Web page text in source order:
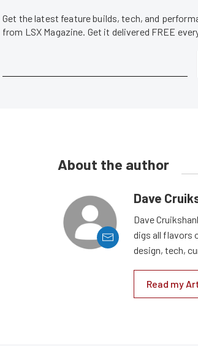
Get the latest feature builds, tech, and
from LSX Magazine. Get it delivered FREE
About the author
Dave
Dave
digs all flavors
design, tech,
Read my